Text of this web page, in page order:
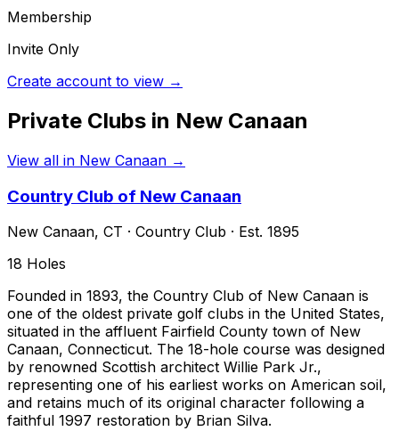
Membership
Invite Only
Create account to view →
Private Clubs in New Canaan
View all in New Canaan →
Country Club of New Canaan
New Canaan, CT · Country Club · Est. 1895
18 Holes
Founded in 1893, the Country Club of New Canaan is
one of the oldest private golf clubs in the United States,
situated in the affluent Fairfield County town of New
Canaan, Connecticut. The 18-hole course was designed
by renowned Scottish architect Willie Park Jr.,
representing one of his earliest works on American soil,
and retains much of its original character following a
faithful 1997 restoration by Brian Silva.